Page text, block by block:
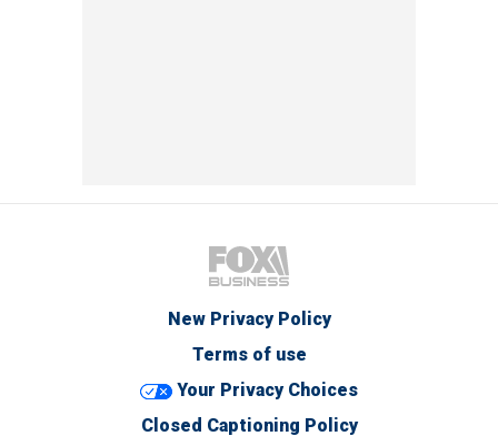
New Privacy Policy
Terms of use
Your Privacy Choices
Closed Captioning Policy